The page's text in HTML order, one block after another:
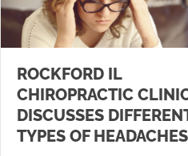
ROCKFORD IL
CHIROPRACTIC
DISCUSSES
TYPES OF HEADACHES